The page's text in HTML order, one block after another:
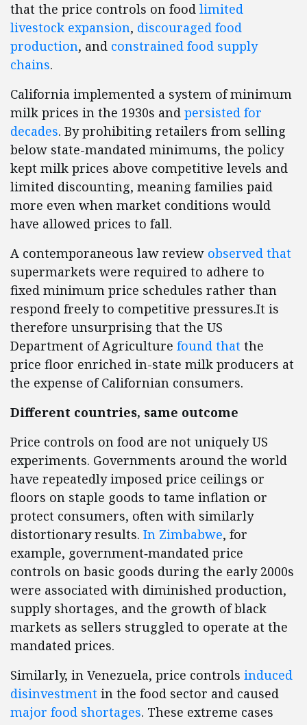
that the price controls on food limited
livestock expansion, discouraged food
production, and constrained food supply
chains.
California implemented a system of minimum
milk prices in the 1930s and persisted for
decades. By prohibiting retailers from selling
below state-mandated minimums, the policy
kept milk prices above competitive levels and
limited discounting, meaning families paid
more even when market conditions would
have allowed prices to fall.
A contemporaneous law review observed that
supermarkets were required to adhere to
fixed minimum price schedules rather than
respond freely to competitive pressures.It is
therefore unsurprising that the US
Department of Agriculture found that the
price floor enriched in-state milk producers at
the expense of Californian consumers.
Different countries, same outcome
Price controls on food are not uniquely US
experiments. Governments around the world
have repeatedly imposed price ceilings or
floors on staple goods to tame inflation or
protect consumers, often with similarly
distortionary results. In Zimbabwe, for
example, government‑mandated price
controls on basic goods during the early 2000s
were associated with diminished production,
supply shortages, and the growth of black
markets as sellers struggled to operate at the
mandated prices.
Similarly, in Venezuela, price controls induced
disinvestment in the food sector and caused
major food shortages. These extreme cases